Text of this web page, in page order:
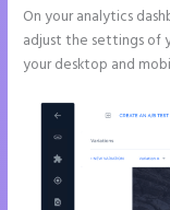
On your analytics
adjust the settings of
your desktop and